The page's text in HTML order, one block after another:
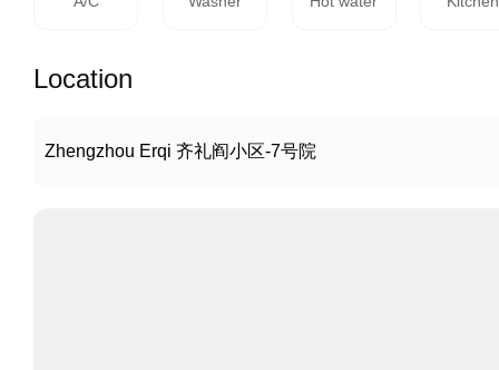
Location
Zhengzhou Erqi 齐礼阎小区-7号院